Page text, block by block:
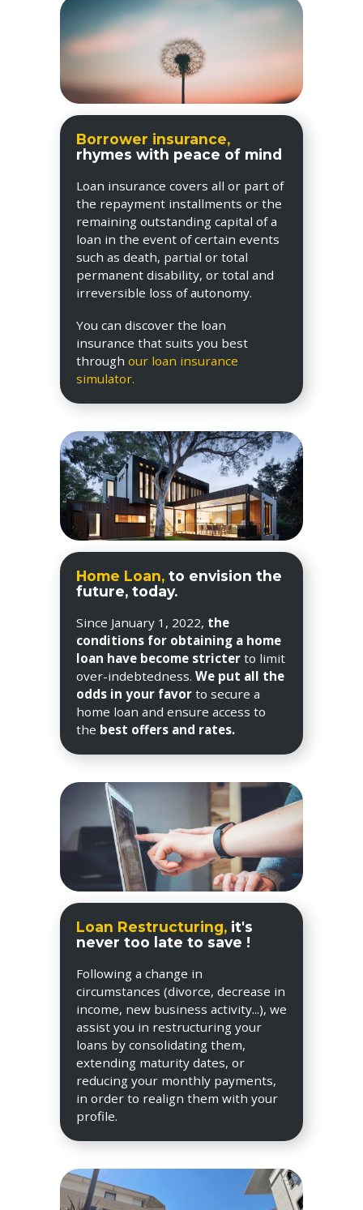
Borrower insurance,
rhymes with peace of mind
Loan insurance covers all or part of
the repayment installments or the
remaining outstanding capital of a
loan in the event of certain events
such as death, partial or total
permanent disability, or total and
irreversible loss of autonomy.
You can discover the loan
insurance that suits you best
through our loan insurance
simulator.
Home Loan, to envision the
future, today.
Since January 1, 2022, the
conditions for obtaining a home
loan have become stricter to limit
over-indebtedness. We put all the
odds in your favor to secure a
home loan and ensure access to
the best offers and rates.
Loan Restructuring, it's
never too late to save !
Following a change in
circumstances (divorce, decrease in
income, new business activity...), we
assist you in restructuring your
loans by consolidating them,
extending maturity dates, or
reducing your monthly payments,
in order to realign them with your
profile.